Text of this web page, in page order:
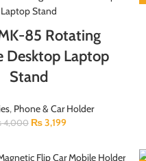
85 Rotating
Desktop Laptop
Stand
, Phone & Car Holder
4,000 ₨3,199